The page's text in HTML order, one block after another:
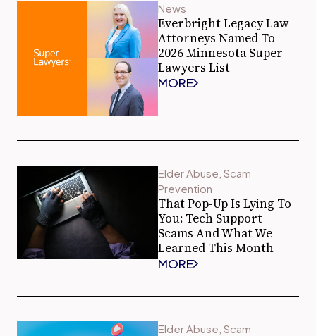
News
Everbright Legacy Law
Attorneys Named To
2026 Minnesota Super
Lawyers List
MORE
Elder Abuse Scam
Prevention
That Pop-Up Is Lying To
You: Tech Support
Scams And What We
Learned This Month
MORE
Elder Abuse Scam